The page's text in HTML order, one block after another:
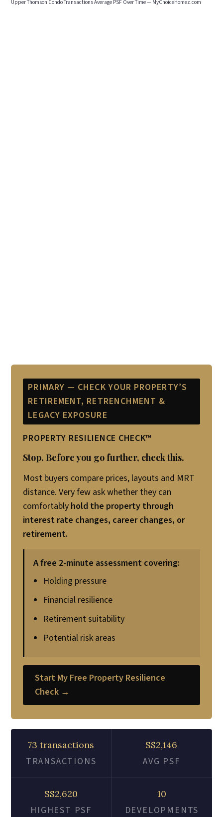
Upper Thomson Condo Transactions Average PSF Over Time — MyChoiceHomez.com
PRIMARY — CHECK YOUR PROPERTY’S
RETIREMENT, RETRENCHMENT &
LEGACY EXPOSURE
PROPERTY RESILIENCE CHECK™
Stop. Before you go further, check this.
Most buyers compare prices, layouts and MRT
distance. Very few ask whether they can
comfortably hold the property through
interest rate changes, career changes, or
retirement.
A free 2-minute assessment covering:
Holding pressure
Financial resilience
Retirement suitability
Potential risk areas
Start My Free Property Resilience
Check →
73 transactions
TRANSACTIONS
S$2,146
AVG PSF
S$2,620
HIGHEST PSF
10
DEVELOPMENTS